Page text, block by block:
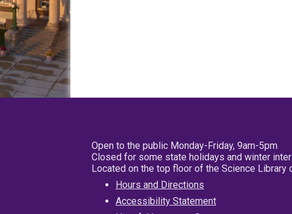
Open to the public Monday-Friday, 9am-5pm
Closed for some state holidays and winter
Located on the top floor of the Science Library
Hours and Directions
Accessibility Statement